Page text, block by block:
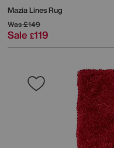
Mazia Lines Rug
Was£149
Sale £119